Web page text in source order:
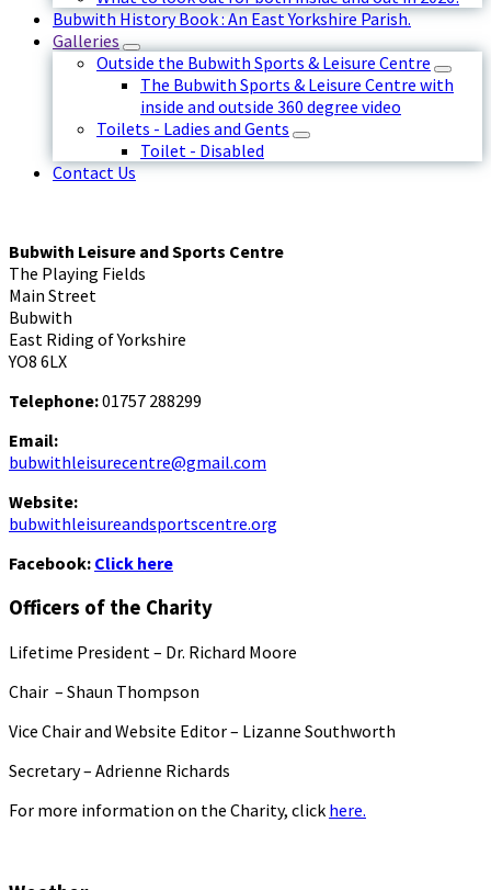
Bubwith History Book : An East Yorkshire Parish.
Galleries
Outside the Bubwith Sports & Leisure Centre
The Bubwith Sports & Leisure Centre with
inside and outside 360 degree video
Toilets - Ladies and Gents
Toilet - Disabled
Contact Us
Bubwith Leisure and Sports Centre
The Playing Fields
Main Street
Bubwith
East Riding of Yorkshire
YO8 6LX
Telephone:01757 288299
Email:
bubwithleisurecentre@gmail.com
Website:
bubwithleisureandsportscentre.org
Facebook: Click here
Officers of the Charity
Lifetime President – Dr. Richard Moore
Chair – Shaun Thompson
Vice Chair and Website Editor – Lizanne Southworth
Secretary – Adrienne Richards
For more information on the Charity, click here.